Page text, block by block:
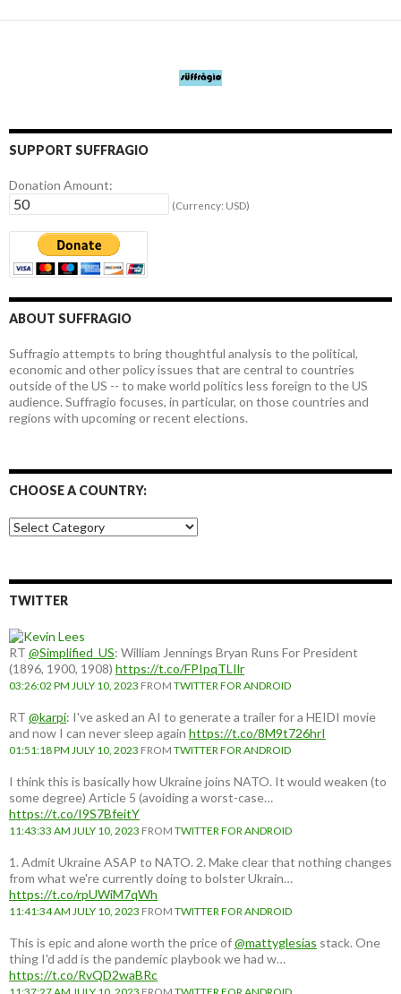
SUPPORT SUFFRAGIO
Donation Amount:
(Currency: USD)
ABOUT SUFFRAGIO
Suffragio attempts to bring thoughtful analysis to the political,
economic and other policy issues that are central to countries
outside of the US -- to make world politics less foreign to the US
audience. Suffragio focuses, in particular, on those countries and
regions with upcoming or recent elections.
CHOOSE A COUNTRY:
Choose
a
TWITTER
RT @Simplified_US: William Jennings Bryan Runs For President
(1896, 1900, 1908) https://t.co/FPIpqTLIlr
03:26:02 PM JULY 10, 2023 FROM TWITTER FOR ANDROID
RT @karpi: I've asked an AI to generate a trailer for a HEIDI movie
and now I can never sleep again https://t.co/8M9t726hrI
01:51:18 PM JULY 10, 2023 FROM TWITTER FOR ANDROID
I think this is basically how Ukraine joins NATO. It would weaken (to
some degree) Article 5 (avoiding a worst-case…
https://t.co/I9S7BfeitY
11:43:33 AM JULY 10, 2023 FROM TWITTER FOR ANDROID
1. Admit Ukraine ASAP to NATO. 2. Make clear that nothing changes
from what we're currently doing to bolster Ukrain…
https://t.co/rpUWiM7qWh
11:41:34 AM JULY 10, 2023 FROM TWITTER FOR ANDROID
This is epic and alone worth the price of@mattyglesias stack. One
thing I'd add is the pandemic playbook we had w…
https://t.co/RvQD2waBRc